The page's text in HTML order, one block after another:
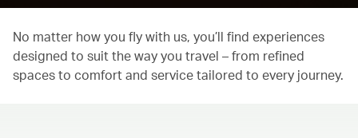
No matter how you fly with us, you’ll find experiences
designed to suit the way you travel – from refined
spaces to comfort and service tailored to every journey.